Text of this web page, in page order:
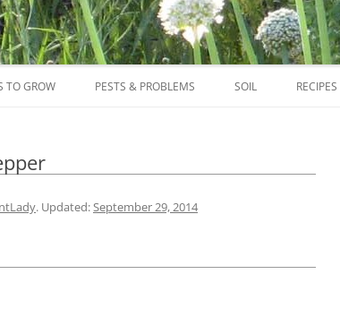
to
TO GROW PESTS & PROBLEMS SOIL RECIPES
. Updated:September 29, 2014